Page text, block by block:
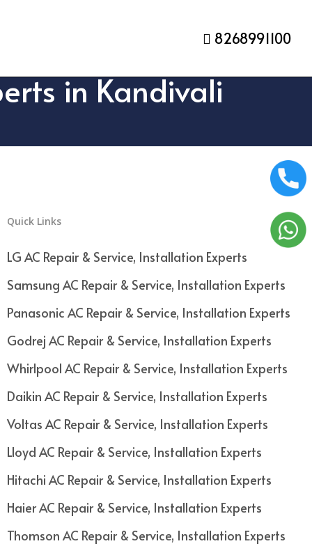
8268991100
in Kandivali
Quick Links
LG AC Repair & Service, Installation Experts
Samsung AC Repair & Service, Installation Experts
Panasonic AC Repair & Service, Installation Experts
Godrej AC Repair & Service, Installation Experts
Whirlpool AC Repair & Service, Installation Experts
Daikin AC Repair & Service, Installation Experts
Voltas AC Repair & Service, Installation Experts
Lloyd AC Repair & Service, Installation Experts
Hitachi AC Repair & Service, Installation Experts
Haier AC Repair & Service, Installation Experts
Thomson AC Repair & Service, Installation Experts